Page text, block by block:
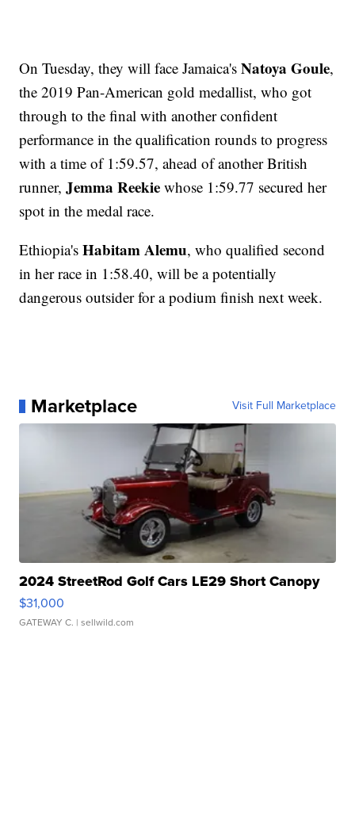
On Tuesday, they will face Jamaica'sNatoya Goule,
the 2019 Pan-American gold medallist, who got
through to the final with another confident
performance in the qualification rounds to progress
with a time of 1:59.57, ahead of another British
runner,Jemma Reekie whose 1:59.77 secured her
spot in the medal race.
Ethiopia'sHabitam Alemu, who qualified second
in her race in 1:58.40, will be a potentially
dangerous outsider for a podium finish next week.
Marketplace Visit Full Marketplace
2024 StreetRod Golf Cars LE29 Short Canopy
$31,000
GATEWAY C. | sellwild.com